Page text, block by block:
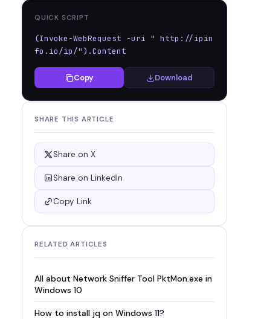
QUICK SCRIPT
(Invoke-WebRequest -uri " http://ipin
fo.io/ip/").Content
Copy Download
SHARE THIS ARTICLE
Share on X
Share on LinkedIn
Copy Link
RELATED ARTICLES
All about Network Sniffer Tool PktMon.exe in
Windows 10
How to install jq on Windows 11?